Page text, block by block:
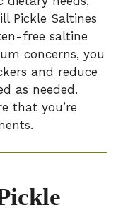
Pickle Saltines
free saltine
concerns, you
and reduce
as needed.
that you’re